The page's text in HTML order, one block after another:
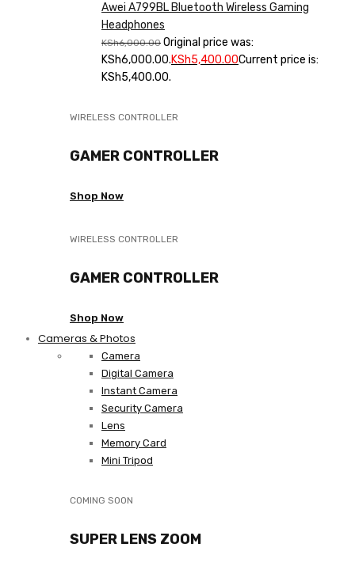
Awei A799BL Bluetooth Wireless Gaming
Headphones
KSh6,000.00 Original price was:
KSh6,000.00.KSh5,400.00Current price is:
KSh5,400.00.
WIRELESS CONTROLLER
GAMER CONTROLLER
Shop Now
WIRELESS CONTROLLER
GAMER CONTROLLER
Shop Now
Cameras & Photos
Camera
Digital Camera
Instant Camera
Security Camera
Lens
Memory Card
Mini Tripod
COMING SOON
SUPER LENS ZOOM